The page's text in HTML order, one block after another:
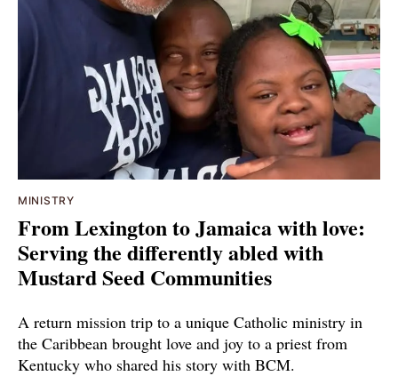
MINISTRY
From Lexington to Jamaica with love:
Serving the differently abled with
Mustard Seed Communities
A return mission trip to a unique Catholic ministry in
the Caribbean brought love and joy to a priest from
Kentucky who shared his story with BCM.